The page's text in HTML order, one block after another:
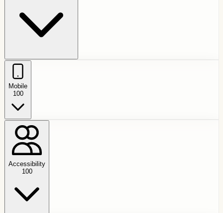
Mobile
100
Accessibility
100